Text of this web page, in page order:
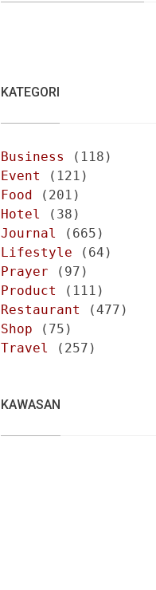
KATEGORI
Business
(118)
Event
(121)
Food (201)
Hotel
(38)
Journal
(665)
Lifestyle (64)
Prayer (97)
Product
(111)
Restaurant
(477)
Shop (75)
Travel
(257)
KAWASAN